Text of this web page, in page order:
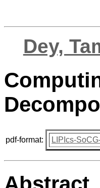
Dey,
pdf-format: LIPIcs-